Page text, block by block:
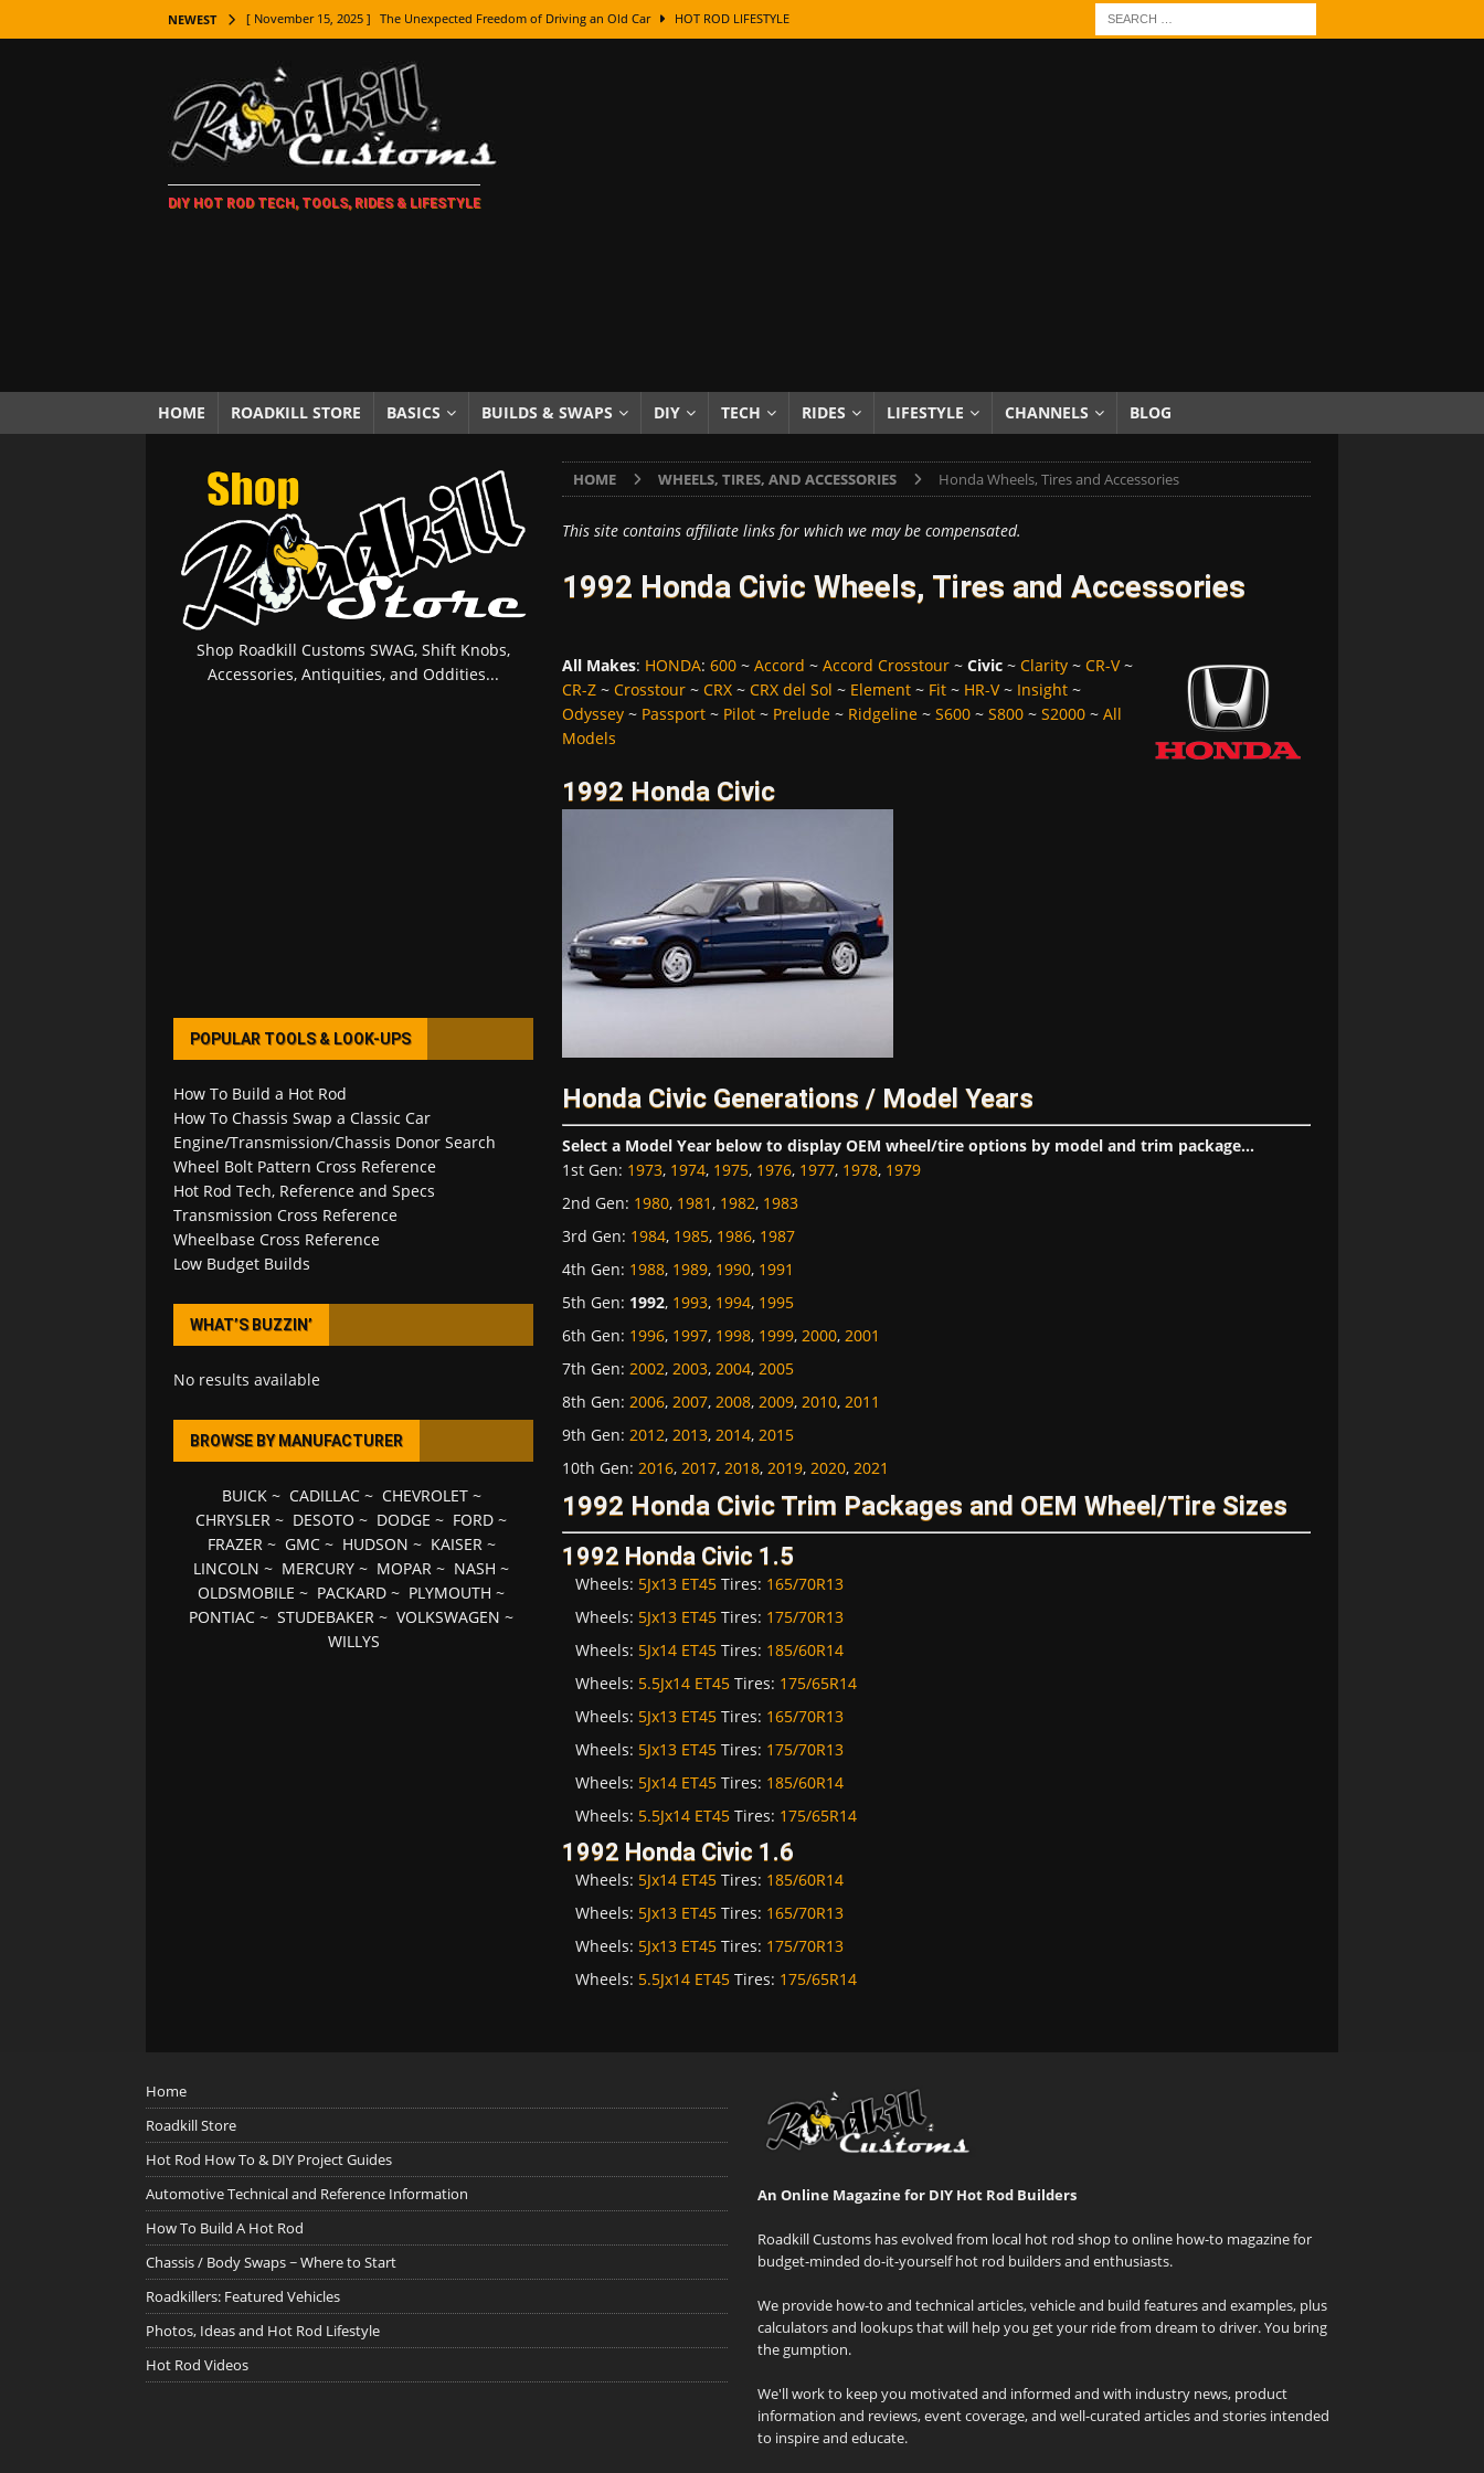
NEWEST [ November 15, 2025 ] The Unexpected Freedom of Driving an Old Car HOT ROD LIFESTYLE
[ November 7, 2025 ] How Every Car Brand Got Its Name: The Fascinating Origins Behind the Badges
LIFESTYLE
[ November 5, 2025 ] How To Paint Distressed Lettering, Plus Gold Leafing Tips
[ October 21, 2025 ] Amazing Wheel Restoration From Super Rusty To Mirror Chrome
[ October 5, 2025 ] Fuel Stabilizer Showdown: The Results of a 5-Year Experiment PRODUCTS & REVIEWS
[ November 18, 2025 ] Paint Then Assemble or Assemble Then Paint? HOW TO & DIY
DIY HOT ROD TECH, TOOLS, RIDES & LIFESTYLE
HOME ROADKILL STORE BASICS BUILDS & SWAPS DIY TECH RIDES LIFESTYLE CHANNELS BLOG
HOME WHEELS, TIRES, AND ACCESSORIES Honda Wheels, Tires and Accessories
This site contains affiliate links for which we may be compensated.
1992 Honda Civic Wheels, Tires and Accessories
All Makes: HONDA: 600~ Accord ~ Accord Crosstour~ Civic~ Clarity~ CR-V~
CR-Z~ Crosstour~ CRX~ CRX del Sol ~ Element~ Fit~ HR-V~ Insight~
Odyssey~ Passport~ Pilot~ Prelude~ Ridgeline~ S600~ S800~ S2000~ All
Models
1992 Honda Civic
Honda Civic Generations / Model Years
Select a Model Year below to display OEM wheel/tire options by model and trim package...
1st Gen: 1973, 1974, 1975, 1976, 1977, 1978, 1979
2nd Gen: 1980, 1981, 1982, 1983
3rd Gen: 1984, 1985, 1986, 1987
4th Gen: 1988, 1989, 1990, 1991
5th Gen: 1992, 1993, 1994, 1995
6th Gen: 1996, 1997, 1998, 1999, 2000, 2001
7th Gen: 2002, 2003, 2004, 2005
8th Gen: 2006, 2007, 2008, 2009, 2010, 2011
9th Gen: 2012, 2013, 2014, 2015
10th Gen: 2016, 2017, 2018, 2019, 2020, 2021
1992 Honda Civic Trim Packages and OEM Wheel/Tire Sizes
1992 Honda Civic 1.5
Wheels: 5Jx13 ET45Tires: 165/70R13
Wheels: 5Jx13 ET45Tires: 175/70R13
Wheels: 5Jx14 ET45Tires: 185/60R14
Wheels: 5.5Jx14 ET45Tires: 175/65R14
Wheels: 5Jx13 ET45Tires: 165/70R13
Wheels: 5Jx13 ET45Tires: 175/70R13
Wheels: 5Jx14 ET45Tires: 185/60R14
Wheels: 5.5Jx14 ET45Tires: 175/65R14
1992 Honda Civic 1.6
Wheels: 5Jx14 ET45Tires: 185/60R14
Wheels: 5Jx13 ET45Tires: 165/70R13
Wheels: 5Jx13 ET45Tires: 175/70R13
Wheels: 5.5Jx14 ET45Tires: 175/65R14
Shop Roadkill Customs SWAG, Shift Knobs,
Accessories, Antiquities, and Oddities...
POPULAR TOOLS & LOOK-UPS
How To Build a Hot Rod
How To Chassis Swap a Classic Car
Engine/Transmission/Chassis Donor Search
Wheel Bolt Pattern Cross Reference
Hot Rod Tech, Reference and Specs
Transmission Cross Reference
Wheelbase Cross Reference
Low Budget Builds
WHAT’S BUZZIN’
No results available
BROWSE BY MANUFACTURER
BUICK~ CADILLAC~ CHEVROLET~
CHRYSLER ~ DESOTO ~ DODGE ~ FORD ~
FRAZER~ GMC~ HUDSON ~ KAISER~
LINCOLN ~ MERCURY ~ MOPAR ~ NASH ~
OLDSMOBILE ~ PACKARD ~ PLYMOUTH ~
PONTIAC ~STUDEBAKER ~VOLKSWAGEN ~
WILLYS
Home
Roadkill Store
Hot Rod How To & DIY Project Guides
Automotive Technical and Reference Information
How To Build A Hot Rod
Chassis / Body Swaps ~ Where to Start
Roadkillers: Featured Vehicles
Photos, Ideas and Hot Rod Lifestyle
Hot Rod Videos
An Online Magazine for DIY Hot Rod Builders
Roadkill Customs has evolved from local hot rod shop to online how-to magazine for
budget-minded do-it-yourself hot rod builders and enthusiasts.
We provide how-to and technical articles, vehicle and build features and examples, plus
calculators and lookups that will help you get your ride from dream to driver. You bring
the gumption.
We'll work to keep you motivated and informed and with industry news, product
information and reviews, event coverage, and well-curated articles and stories intended
to inspire and educate.